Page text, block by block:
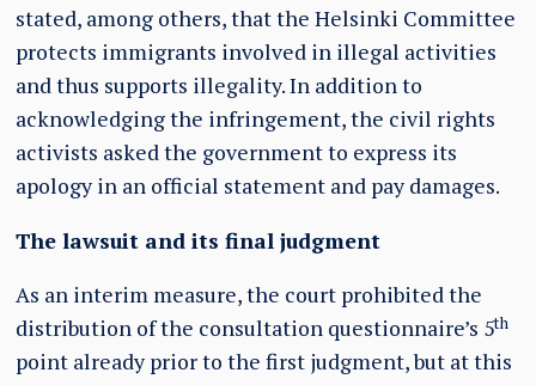
stated, among others, that the Helsinki Committee
protects immigrants involved in illegal activities
and thus supports illegality. In addition to
acknowledging the infringement, the civil rights
activists asked the government to express its
apology in an official statement and pay damages.
The lawsuit and its final judgment
As an interim measure, the court prohibited the
distribution of the consultation questionnaire’s 5th
point already prior to the first judgment, but at this